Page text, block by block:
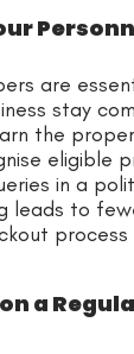
are
stay
the
eligible
in a
leads to
process
a